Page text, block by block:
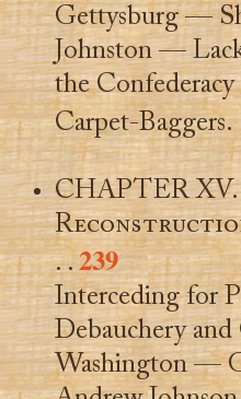
Gettysburg —
Johnston —
the
Carpet-Baggers.
CHAPTER XV.
. .239
Interceding for
Debauchery
Washington —